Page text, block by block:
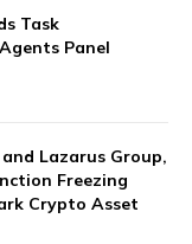
Task
Panel
Lazarus Group,
Freezing
Crypto Asset